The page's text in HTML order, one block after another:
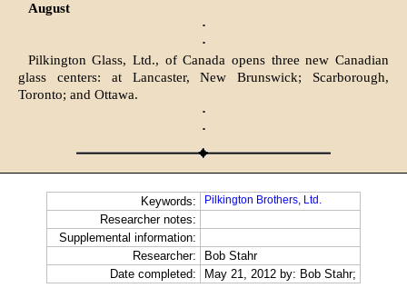
August
·
·
Pilkington Glass, Ltd., of Canada opens three new Canadian
glass centers: at Lancaster, New Brunswick; Scarborough,
Toronto; and Ottawa.
·
·
Keywords: Pilkington Brothers, Ltd.
Researcher notes:
Supplemental information:
Researcher:
Bob Stahr
Date completed:
May 21, 2012 by: Bob Stahr;